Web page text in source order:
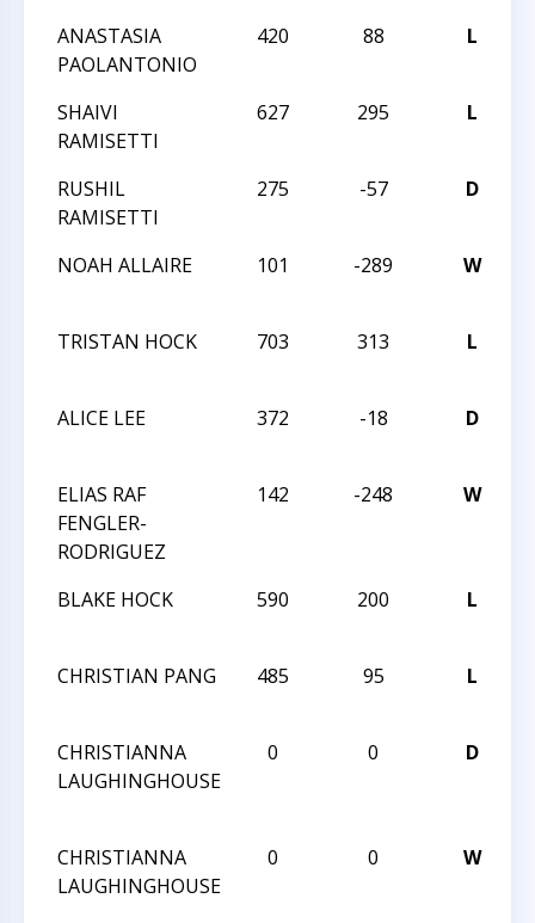
ANASTASIA
PAOLANTONIO
420 88 L
SHAIVI
RAMISETTI
627 295 L
RUSHIL
RAMISETTI
275 -57 D
NOAH ALLAIRE
101 -289 W
TRISTAN HOCK
703 313 L
ALICE LEE
372 -18 D
ELIAS RAF
FENGLER-
RODRIGUEZ
142 -248 W
BLAKE HOCK 590 200 L
CHRISTIAN PANG
485 95 L
CHRISTIANNA
LAUGHINGHOUSE
0 0 D
CHRISTIANNA
LAUGHINGHOUSE
0 0 W